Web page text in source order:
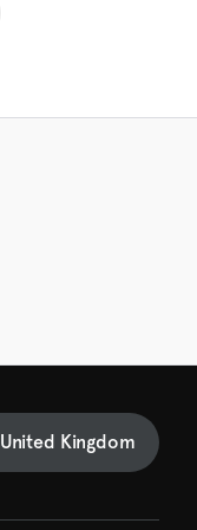
United Kingdom